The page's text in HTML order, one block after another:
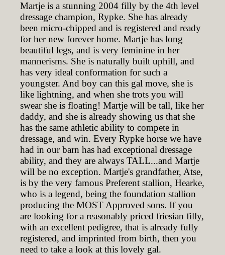
Martje is a stunning 2004 filly by the 4th level
dressage champion, Rypke. She has already
been micro-chipped and is registered and ready
for her new forever home. Martje has long
beautiful legs, and is very feminine in her
mannerisms. She is naturally built uphill, and
has very ideal conformation for such a
youngster. And boy can this gal move, she is
like lightning, and when she trots you will
swear she is floating! Martje will be tall, like her
daddy, and she is already showing us that she
has the same athletic ability to compete in
dressage, and win. Every Rypke horse we have
had in our barn has had exceptional dressage
ability, and they are always TALL...and Martje
will be no exception. Martje's grandfather, Atse,
is by the very famous Preferent stallion, Hearke,
who is a legend, being the foundation stallion
producing the MOST Approved sons. If you
are looking for a reasonably priced friesian filly,
with an excellent pedigree, that is already fully
registered, and imprinted from birth, then you
need to take a look at this lovely gal.